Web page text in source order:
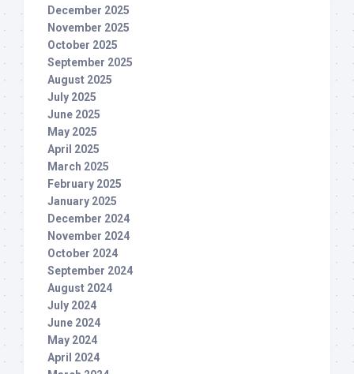
December 2025
November 2025
October 2025
September 2025
August 2025
July 2025
June 2025
May 2025
April 2025
March 2025
February 2025
January 2025
December 2024
November 2024
October 2024
September 2024
August 2024
July 2024
June 2024
May 2024
April 2024